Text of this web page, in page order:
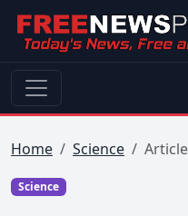
Home Science Article
Science